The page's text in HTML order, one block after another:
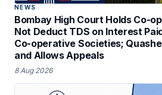
NEWS
Bombay High Court Holds Co-
Not Deduct TDS on Interest
Co-operative Societies;
and Allows Appeals
8 Aug 2026